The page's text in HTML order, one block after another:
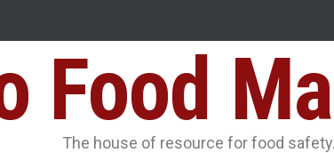
Over FSSAI
Salmonella Outbreak Linked to
345 in US
25,000 KgFood
The house of resource for food safety.